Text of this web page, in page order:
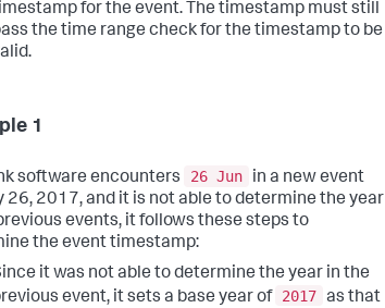
for the event. The timestamp must still
the time range check for the timestamp to be
1
software encounters 26 Jun
in a new event
26, 2017, and it is not able to determine the year
events, it follows these steps to
the event timestamp:
it was not able to determine the year in the
event, it sets a base year of 2017 as that